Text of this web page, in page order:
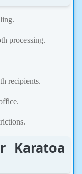
processing.
recipients.
Karatoa